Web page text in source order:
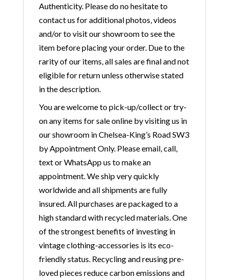
Authenticity. Please do no hesitate to
contact us for additional photos, videos
and/or to visit our showroom to see the
item before placing your order. Due to the
rarity of our items, all sales are final and not
eligible for return unless otherwise stated
in the description.
You are welcome to pick-up/collect or try-
on any items for sale online by visiting us in
our showroom in Chelsea-King’s Road SW3
by Appointment Only. Please email, call,
text or WhatsApp us to make an
appointment. We ship very quickly
worldwide and all shipments are fully
insured. All purchases are packaged to a
high standard with recycled materials. One
of the strongest benefits of investing in
vintage clothing-accessories is its eco-
friendly status. Recycling and reusing pre-
loved pieces reduce carbon emissions and